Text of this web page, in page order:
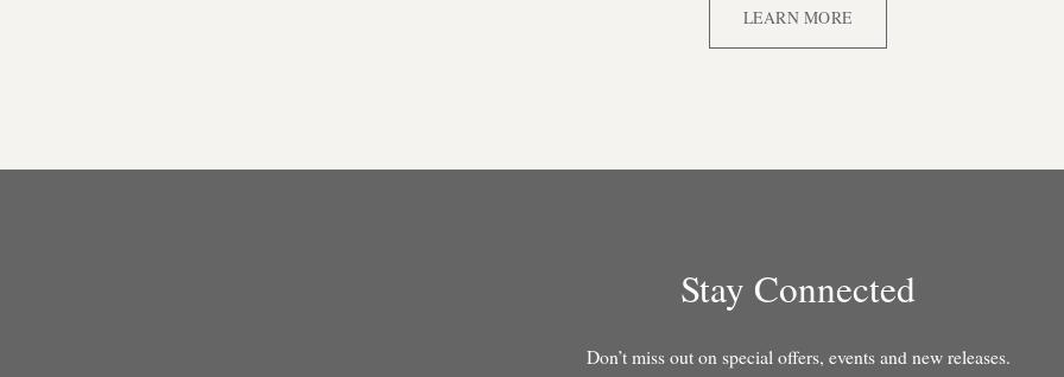
LEARN MORE
Stay Connected
Don’t miss out on special offers, events and new releases.